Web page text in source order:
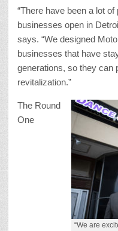
“There have been a lot
businesses open in
says. “We designed
businesses that have
generations, so they can
revitalization.”
“We are
The Round
One